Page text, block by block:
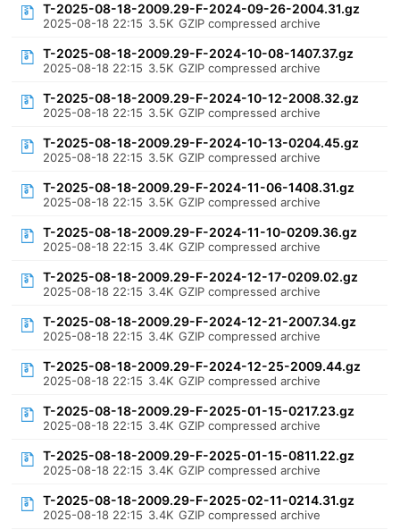
T-2025-08-18-2009.29-F-2024-09-26-2004.31.gz
2025-08-18 22:15 3.5K GZIP compressed archive
T-2025-08-18-2009.29-F-2024-10-08-1407.37.gz
2025-08-18 22:15 3.5K GZIP compressed archive
T-2025-08-18-2009.29-F-2024-10-12-2008.32.gz
2025-08-18 22:15 3.5K GZIP compressed archive
T-2025-08-18-2009.29-F-2024-10-13-0204.45.gz
2025-08-18 22:15 3.5K GZIP compressed archive
T-2025-08-18-2009.29-F-2024-11-06-1408.31.gz
2025-08-18 22:15 3.5K GZIP compressed archive
T-2025-08-18-2009.29-F-2024-11-10-0209.36.gz
2025-08-18 22:15 3.4K GZIP compressed archive
T-2025-08-18-2009.29-F-2024-12-17-0209.02.gz
2025-08-18 22:15 3.4K GZIP compressed archive
T-2025-08-18-2009.29-F-2024-12-21-2007.34.gz
2025-08-18 22:15 3.4K GZIP compressed archive
T-2025-08-18-2009.29-F-2024-12-25-2009.44.gz
2025-08-18 22:15 3.4K GZIP compressed archive
T-2025-08-18-2009.29-F-2025-01-15-0217.23.gz
2025-08-18 22:15 3.4K GZIP compressed archive
T-2025-08-18-2009.29-F-2025-01-15-0811.22.gz
2025-08-18 22:15 3.4K GZIP compressed archive
T-2025-08-18-2009.29-F-2025-02-11-0214.31.gz
2025-08-18 22:15 3.4K GZIP compressed archive